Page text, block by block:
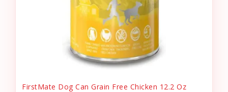
FirstMate Dog Can Grain Free Chicken 12.2 Oz